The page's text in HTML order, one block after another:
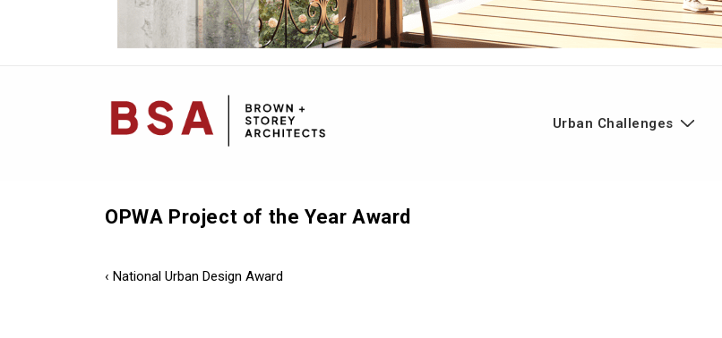
Urban Challenges
OPWA Project of the Year Award
Post
Previous
‹ National Urban Design Award